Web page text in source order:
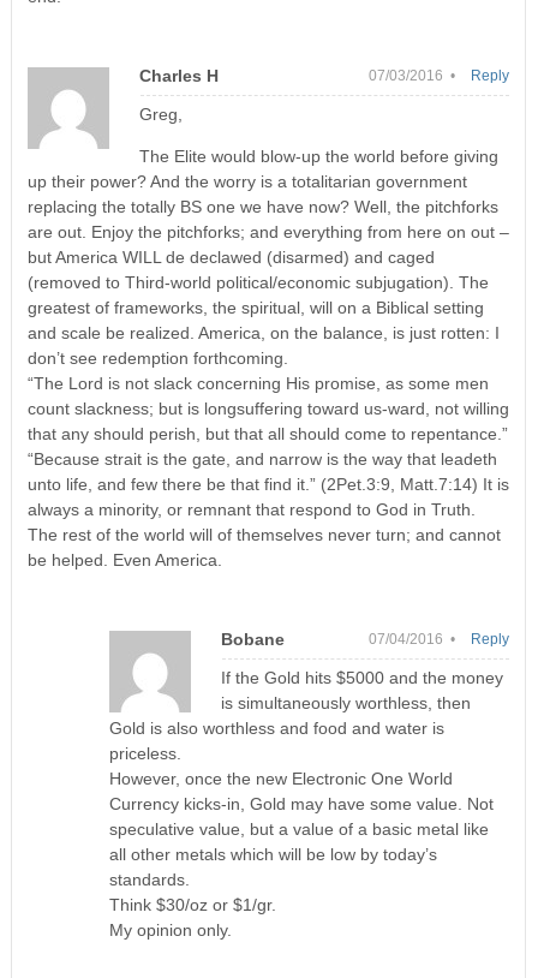
Charles H 07/03/2016 •
Greg,
The Elite would blow-up the world before giving
up their power? And the worry is a totalitarian government
replacing the totally BS one we have now? Well, the pitchforks
are out. Enjoy the pitchforks; and everything from here on out –
but America WILL de declawed (disarmed) and caged
(removed to Third-world political/economic subjugation). The
greatest of frameworks, the spiritual, will on a Biblical setting
and scale be realized. America, on the balance, is just rotten: I
don’t see redemption forthcoming.
“The Lord is not slack concerning His promise, as some men
count slackness; but is longsuffering toward us-ward, not willing
that any should perish, but that all should come to repentance.”
“Because strait is the gate, and narrow is the way that leadeth
unto life, and few there be that find it.” (2Pet.3:9, Matt.7:14) It is
always a minority, or remnant that respond to God in Truth.
The rest of the world will of themselves never turn; and cannot
be helped. Even America.
Reply
Bobane 07/04/2016 •
If the Gold hits $5000 and the money
is simultaneously worthless, then
Gold is also worthless and food and water is
priceless.
However, once the new Electronic One World
Currency kicks-in, Gold may have some value. Not
speculative value, but a value of a basic metal like
all other metals which will be low by today’s
standards.
Think $30/oz or $1/gr.
My opinion only.
Reply